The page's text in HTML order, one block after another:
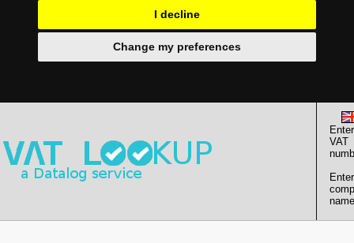
I decline
Change my preferences
Enter
VAT
Enter